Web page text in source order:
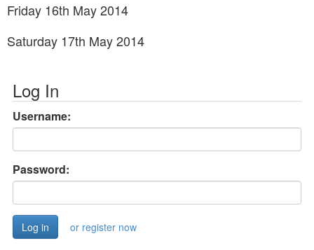
Friday 16th May 2014
Saturday 17th May 2014
Log In
Username:
Password:
or register now